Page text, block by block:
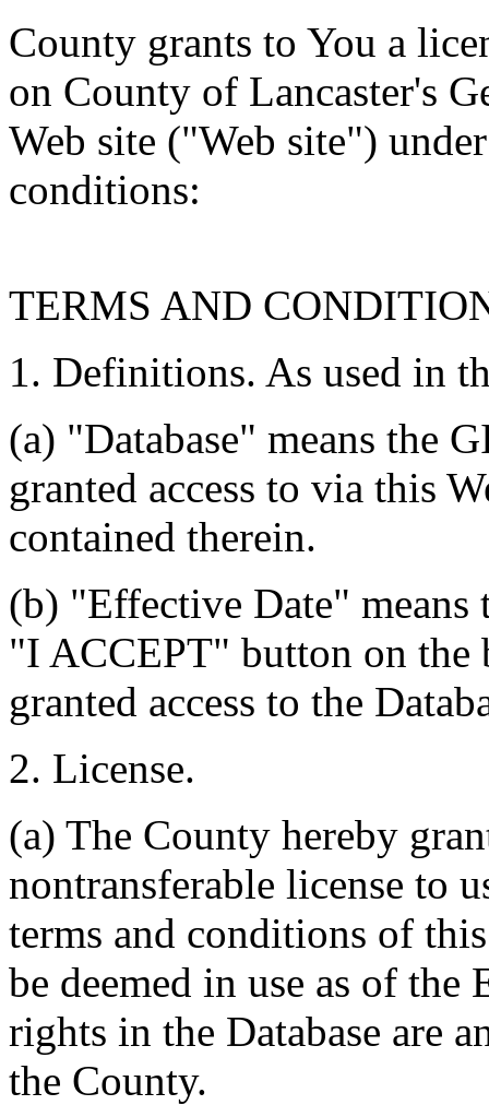
County grants to You a
on County of Lancaster's
Web site ("Web site")
conditions:
TERMS AND
1. Definitions. As used in
(a) "Database" means the
granted access to via this
contained therein.
(b) "Effective Date"
"I ACCEPT" button on the
granted access to the
2. License.
(a) The County hereby
nontransferable license to
terms and conditions of
be deemed in use as of
rights in the Database are
the County.